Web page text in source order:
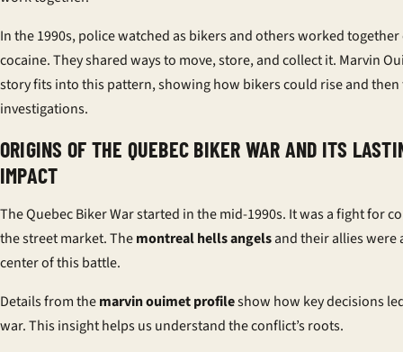
In the 1990s, police watched as bikers and others worked together
cocaine. They shared ways to move, store, and collect it. Marvin
story fits into this pattern, showing how bikers could rise and then
investigations.
ORIGINS OF THE QUEBEC BIKER WAR AND ITS
IMPACT
The Quebec Biker War started in the mid-1990s. It was a fight for
the street market. Themontreal hells angelsand their allies were
center of this battle.
Details from themarvin ouimet profileshow how key decisions
war. This insight helps us understand the conflict’s roots.